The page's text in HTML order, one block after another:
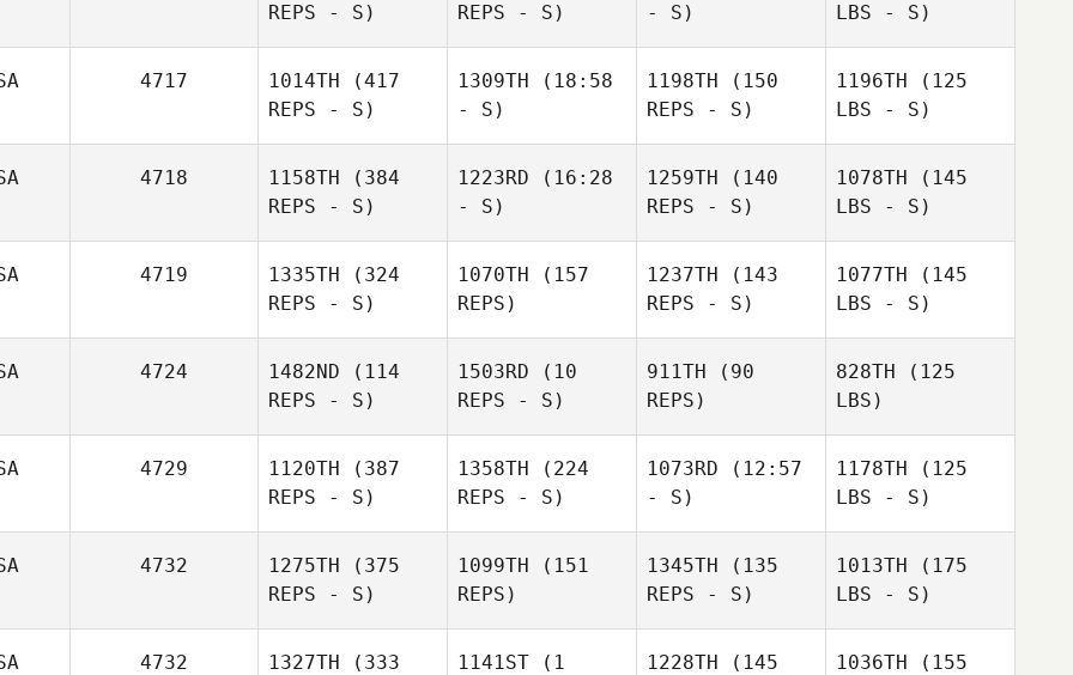
REPS - S)
REPS - S)
- S)
LBS - S)
4717 1014TH (417
REPS - S)
1309TH (18:58
- S)
1198TH (150
REPS - S)
1196TH (125
LBS - S)
4718 1158TH (384
REPS - S)
1223RD (16:28
- S)
1259TH (140
REPS - S)
1078TH (145
LBS - S)
4719 1335TH (324
REPS - S)
1070TH (157
REPS)
1237TH (143
REPS - S)
1077TH (145
LBS - S)
4724 1482ND (114
REPS - S)
1503RD (10
REPS - S)
911TH (90
REPS)
828TH (125
LBS)
4729 1120TH (387
REPS - S)
1358TH (224
REPS - S)
1073RD (12:57
- S)
1178TH (125
LBS - S)
4732 1275TH (375
REPS - S)
1099TH (151
REPS)
1345TH (135
REPS - S)
1013TH (175
LBS - S)
4732 1327TH (333
1141ST (1
1228TH (145
1036TH (155